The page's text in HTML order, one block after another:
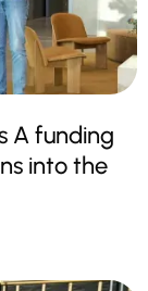
A funding
into the